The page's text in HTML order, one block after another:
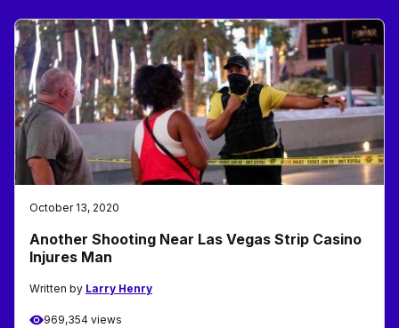
October 13, 2020
Another Shooting Near Las Vegas Strip Casino
Injures Man
Written by Larry Henry
969,354 views